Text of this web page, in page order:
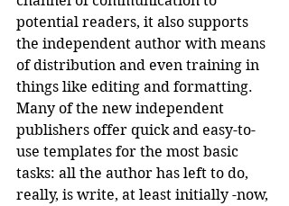
potential readers, it also supports
the independent author with means
of distribution and even training in
things like editing and formatting.
Many of the new independent
publishers offer quick and easy-to-
use templates for the most basic
tasks: all the author has left to do,
really, is write, at least initially -now,